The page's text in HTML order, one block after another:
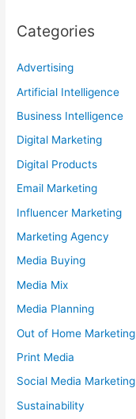
Categories
Advertising
Artificial Intelligence
Business Intelligence
Digital Marketing
Digital Products
Email Marketing
Influencer Marketing
Marketing Agency
Media Buying
Media Mix
Media Planning
Out of Home Marketing
Print Media
Social Media Marketing
Sustainability